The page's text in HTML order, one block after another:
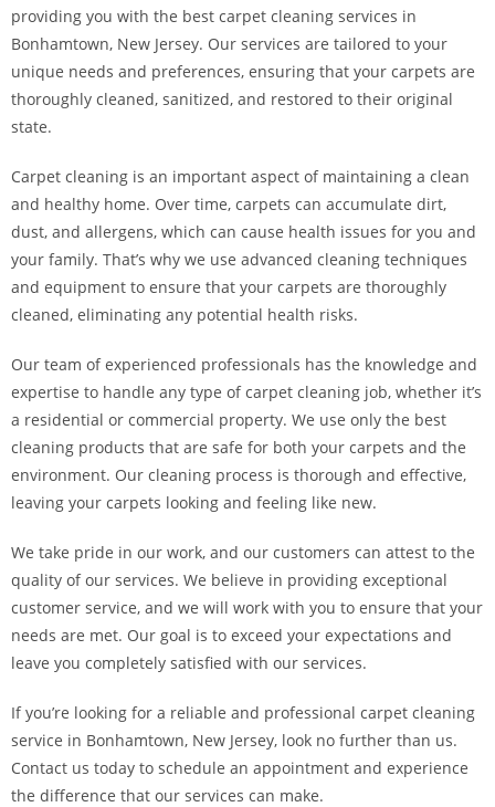
providing you with the best carpet cleaning services in
Bonhamtown, New Jersey. Our services are tailored to your
unique needs and preferences, ensuring that your carpets are
thoroughly cleaned, sanitized, and restored to their original
state.
Carpet cleaning is an important aspect of maintaining a clean
and healthy home. Over time, carpets can accumulate dirt,
dust, and allergens, which can cause health issues for you and
your family. That’s why we use advanced cleaning techniques
and equipment to ensure that your carpets are thoroughly
cleaned, eliminating any potential health risks.
Our team of experienced professionals has the knowledge and
expertise to handle any type of carpet cleaning job, whether it’s
a residential or commercial property. We use only the best
cleaning products that are safe for both your carpets and the
environment. Our cleaning process is thorough and effective,
leaving your carpets looking and feeling like new.
We take pride in our work, and our customers can attest to the
quality of our services. We believe in providing exceptional
customer service, and we will work with you to ensure that your
needs are met. Our goal is to exceed your expectations and
leave you completely satisfied with our services.
If you’re looking for a reliable and professional carpet cleaning
service in Bonhamtown, New Jersey, look no further than us.
Contact us today to schedule an appointment and experience
the difference that our services can make.